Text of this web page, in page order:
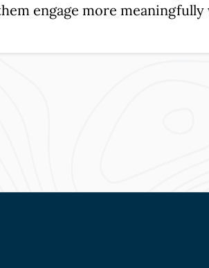
engage more meaningfully